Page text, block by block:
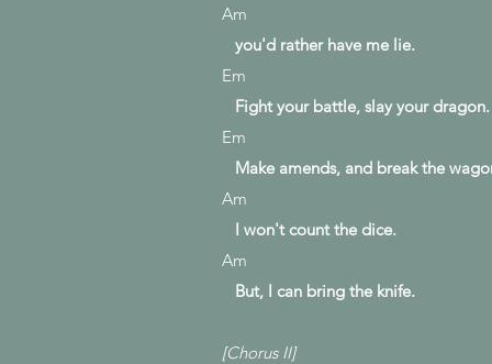
Am
you'd rather have me lie.
Em
Fight your battle, slay your dragon.
Em
Make amends, and break the
Am
I won't count the dice.
Am
But, I can bring the knife.
[Chorus II]